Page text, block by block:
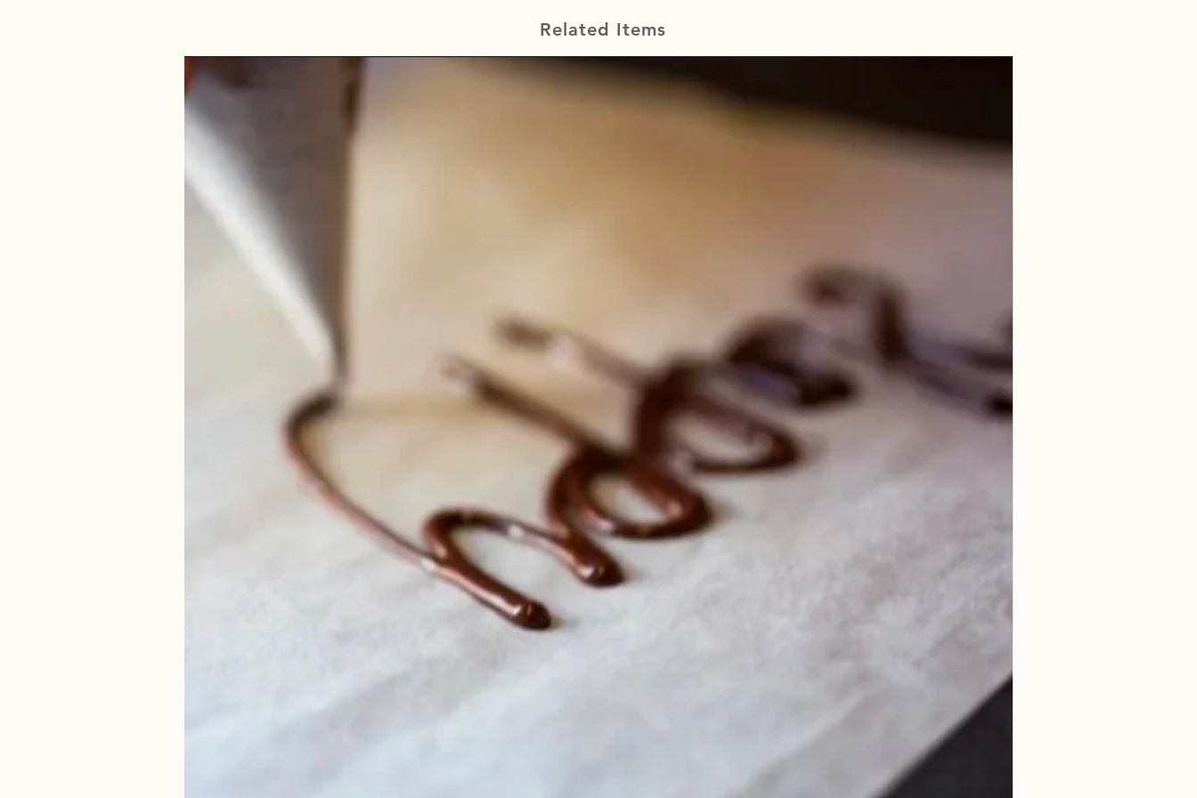
Related Items